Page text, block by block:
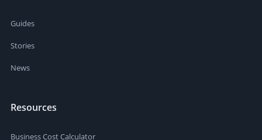
Guides
Stories
News
Resources
Business Cost Calculator